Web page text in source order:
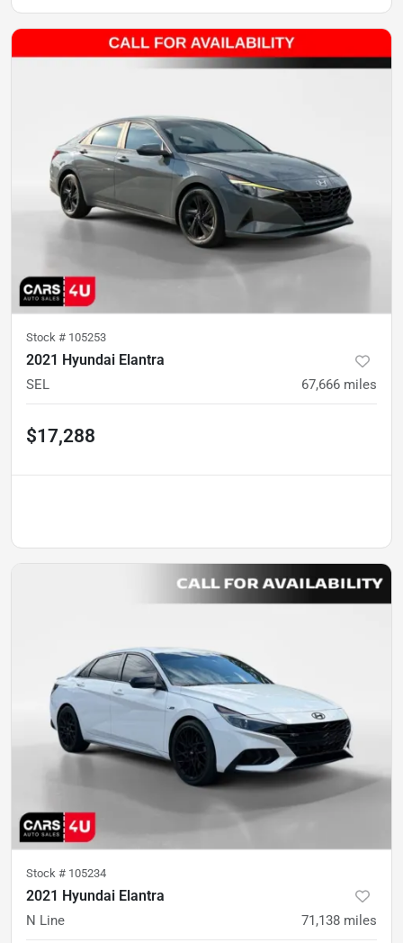
Stock # 105253
2021 Hyundai Elantra
SEL 67,666 miles
$17,288
Stock # 105234
2021 Hyundai Elantra
N Line 71,138 miles